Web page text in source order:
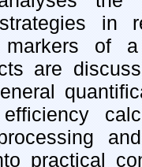
in
markers of
are
practical